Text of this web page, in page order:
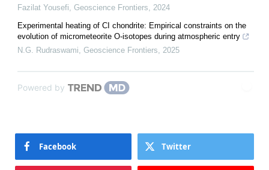
Fazilat Yousefi Geoscience Frontiers
2024
Experimental heating of CI chondrite: Empirical constraints on the
evolution of micrometeorite O-isotopes during atmospheric entry
N.G. Rudraswami Geoscience Frontiers 2025
Powered by
Facebook Twitter